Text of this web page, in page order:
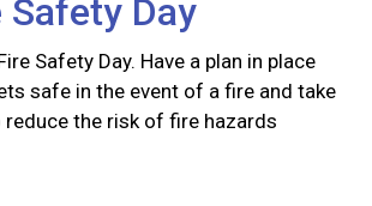
Safety Day
Safety Day. Have a plan in place
safe in the event of a fire and take
the risk of fire hazards